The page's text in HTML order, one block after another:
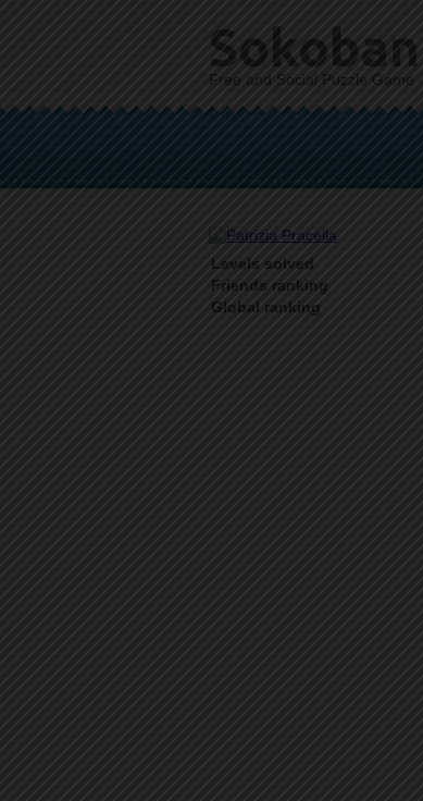
Sokoban
Free and Social Puzzle Game
Levels solved
Friends ranking
Global ranking